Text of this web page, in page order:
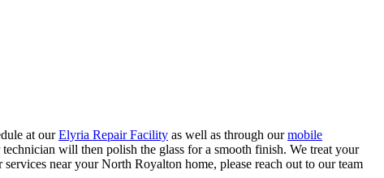
at ourElyria Repair Facility as well as through ourmobile
will then polish the glass for a smooth finish. We treat your
near your North Royalton home, please reach out to our team